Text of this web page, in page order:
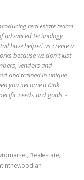
real estate teams
advanced technology,
have helped us create a
because we don't just
vendors and
and trained in unique
you become a Kink
needs and goals. -
, Realestate,
,